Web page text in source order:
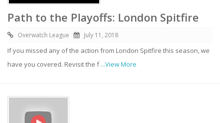
Path to the Playoffs: London Spitfire
Overwatch League July 11, 2018
If you missed any of the action from London Spitfire this season, we
have you covered. Revisit the f...View More